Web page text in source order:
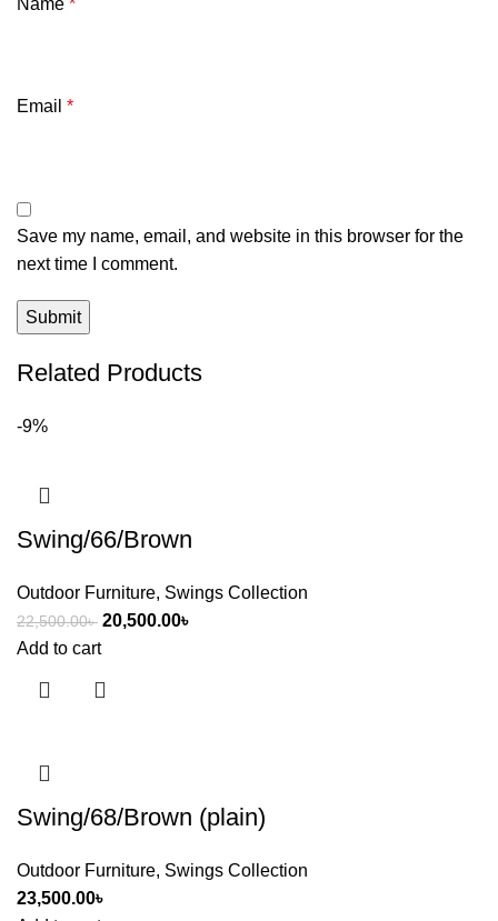
Email *
Save my name, email, and website in this browser for the
next time I comment.
Related Products
-9%
Swing/66/Brown
Outdoor Furniture, Swings Collection
22,500.00৳ 20,500.00৳
Add to cart
Swing/68/Brown (plain)
Outdoor Furniture, Swings Collection
23,500.00৳